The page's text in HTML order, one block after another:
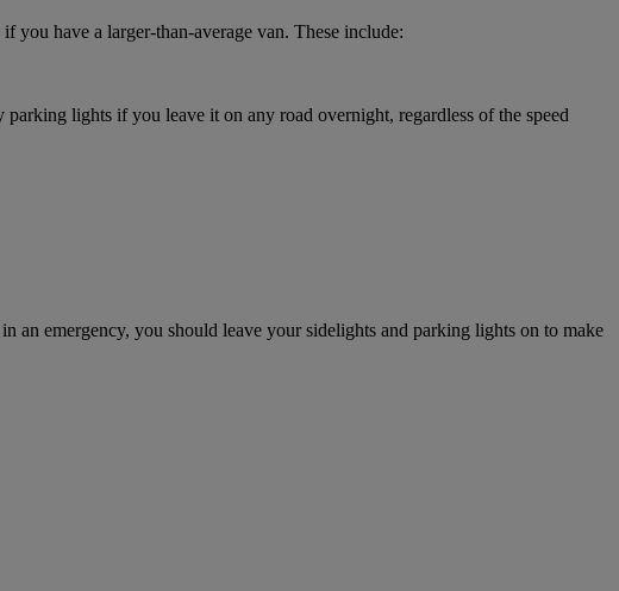
you have a larger-than-average van. These include:
lights if you leave it on any road overnight, regardless of the speed
emergency, you should leave your sidelights and parking lights on to make